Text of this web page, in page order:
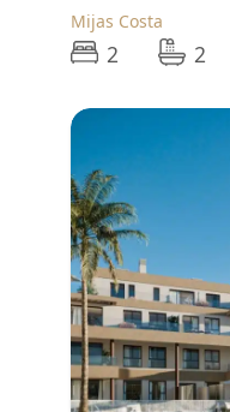
Mijas Costa
2 2